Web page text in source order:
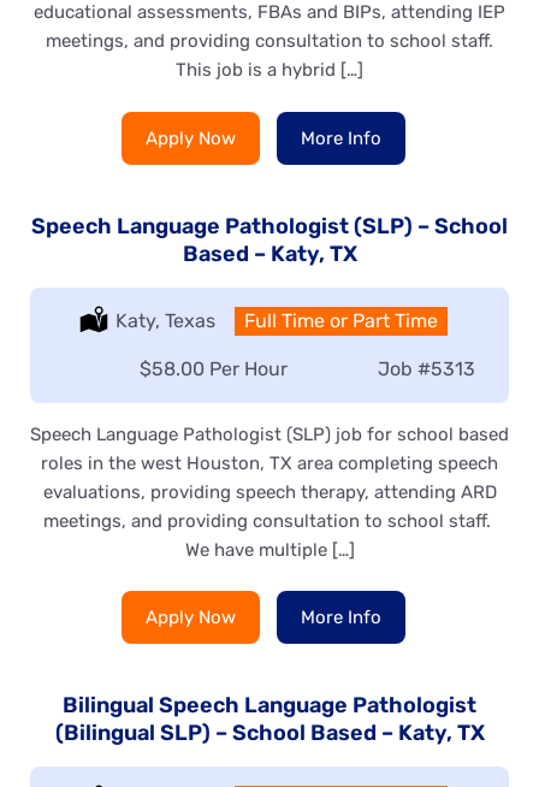
educational assessments, FBAs and BIPs, attending IEP
meetings, and providing consultation to school staff.
This job is a hybrid […]
Apply Now More Info
Speech Language Pathologist (SLP) – School
Based – Katy, TX
Location:
Katy, Texas Type:
Full Time or Part Time
Job #5313
Salary:
$58.00 Per Hour
Speech Language Pathologist (SLP) job for school based
roles in the west Houston, TX area completing speech
evaluations, providing speech therapy, attending ARD
meetings, and providing consultation to school staff.
We have multiple […]
Apply Now More Info
Bilingual Speech Language Pathologist
(Bilingual SLP) – School Based – Katy, TX